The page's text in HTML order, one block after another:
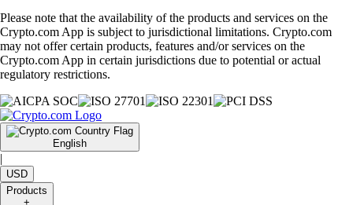
Please note that the availability of the products and services on the
Crypto.com App is subject to jurisdictional limitations. Crypto.com
may not offer certain products, features and/or services on the
Crypto.com App in certain jurisdictions due to potential or actual
regulatory restrictions.
English
|
USD
Products
+